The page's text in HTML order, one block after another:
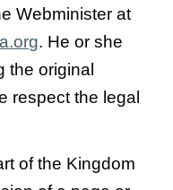
Webminister at
. He or she
the original
respect the legal
of the Kingdom